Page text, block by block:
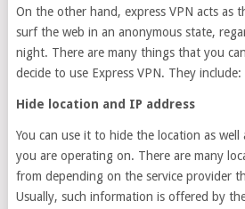
On the other hand, express VPN acts as
surf the web in an anonymous state,
night. There are many things that you
decide to use Express VPN. They include:
Hide location and IP address
You can use it to hide the location as well
you are operating on. There are many
from depending on the service provider
Usually, such information is offered by